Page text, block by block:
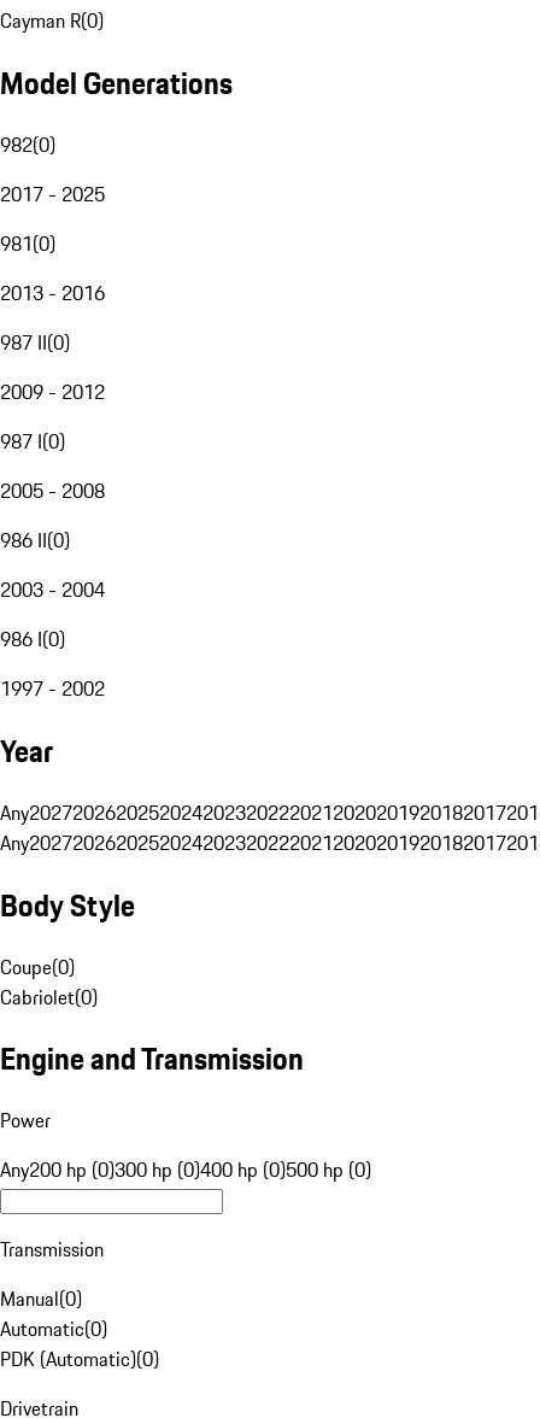
Cayman R(0)
Model Generations
982(0)
2017 - 2025
981(0)
2013 - 2016
987 II(0)
2009 - 2012
987 I(0)
2005 - 2008
986 II(0)
2003 - 2004
986 I(0)
1997 - 2002
Year
Any20272026202520242023202220212020201920182017
Any20272026202520242023202220212020201920182017
Body Style
Coupe(0)
Cabriolet(0)
Engine and Transmission
Power
Any200 hp (0)300 hp (0)400 hp (0)500 hp (0)
Transmission
Manual(0)
Automatic(0)
PDK (Automatic)(0)
Drivetrain